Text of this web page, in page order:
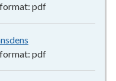
pdf
pdf